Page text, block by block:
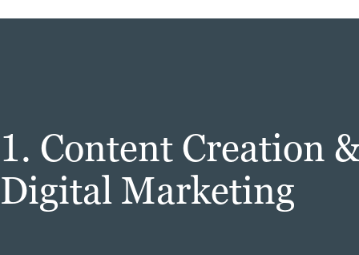
1. Content Creation
Digital Marketing